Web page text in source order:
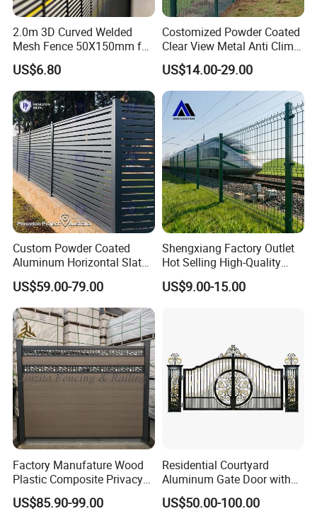
2.0m 3D Curved Welded
Mesh Fence 50X150mm for
Military Camp Security
US$6.80
Costomized Powder Coated
Clear View Metal Anti Climb
Security Welded Wire Mesh
358 Fence Panel Heavy-
Duty Airport Prison
Perimeter Anti-Theft Fence
US$14.00-29.00
Custom Powder Coated
Aluminum Horizontal Slat
Fence System for Peoject
US$59.00-79.00
Shengxiang Factory Outlet
Hot Selling High-Quality
Home
Decorative/Garden/Galvani
US$9.00-15.00
Factory Manufature Wood
Plastic Composite Privacy
Fence Garden Aluminum
Fence Panel WPC Fencing
US$85.90-99.00
Residential Courtyard
Aluminum Gate Door with
Automatic Intelligent
Operators Aluminum
US$50.00-100.00